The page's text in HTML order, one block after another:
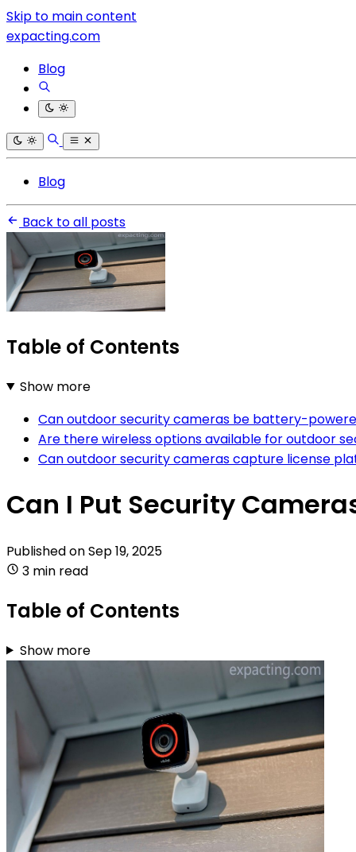
Skip to main content
expacting.com
Blog
Blog
Back to all posts
Table of Contents
Show more
Can outdoor security cameras be battery-
Are there wireless options available for outdoor
Can outdoor security cameras capture license
Can I Put Security
Published onSep 19, 2025
3 min read
Table of Contents
Show more